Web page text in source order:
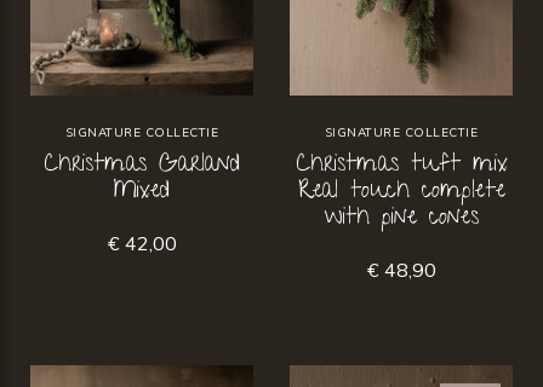
SIGNATURE COLLECTIE
Christmas Garland
Mixed
€ 42,00
SIGNATURE COLLECTIE
Christmas tuft mix
Real touch complete
with pine cones
€ 48,90